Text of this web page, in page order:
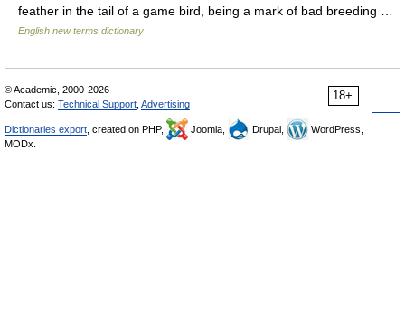
feather in the tail of a game bird, being a mark of bad breeding …
English new terms dictionary
18+
© Academic, 2000-2026
Contact us: Technical Support Advertising
Dictionaries export , created on PHP, Joomla, Drupal,
WordPress,
MODx.